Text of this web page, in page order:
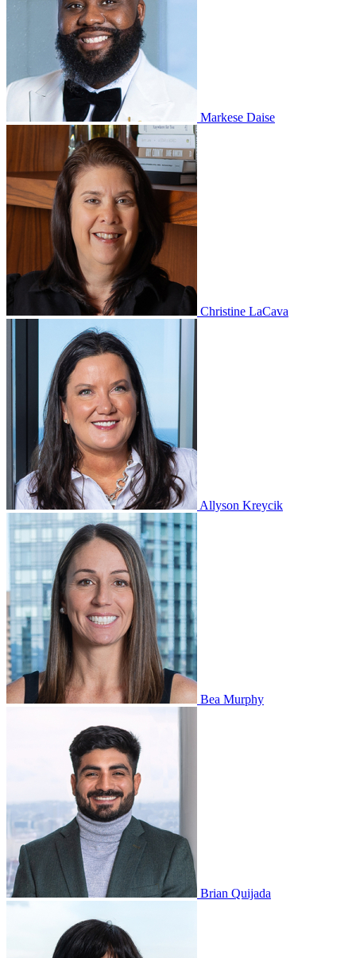
Markese Daise
Christine LaCava
Allyson Kreycik
Bea Murphy
Brian Quijada